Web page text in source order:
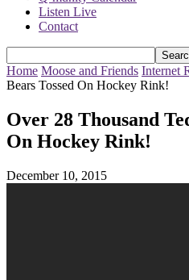
Listen Live
Contact
Home Moose and Friends Internet
Bears Tossed On Hockey Rink!
Over 28 Thousand
On Hockey Rink!
December 10, 2015